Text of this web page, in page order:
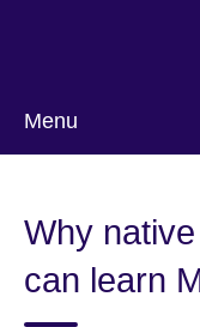
Menu
Why
can learn